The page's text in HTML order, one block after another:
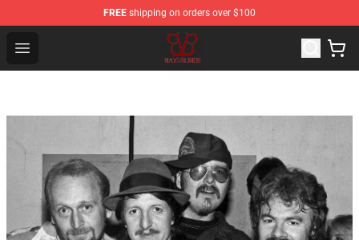
FREE shipping on orders over $100
Open menu
Black Veil Brides Shop - OFFICIAL Black Veil Brides